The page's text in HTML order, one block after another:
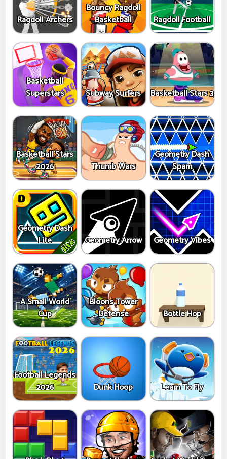
Ragdoll Archers
Bouncy Ragdoll
Basketball
Ragdoll Football
Basketball
Superstars
Subway Surfers Basketball Stars 3
Basketball Stars
2026
Thumb Wars
Geometry Dash
Spam
Geometry Dash
Lite
Geometry Arrow Geometry Vibes
A Small World
Cup
Bloons Tower
Defense
Bottle Hop
Football Legends
2026
Dunk Hoop Learn To Fly